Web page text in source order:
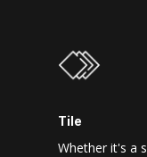
Tile
Whether it's a